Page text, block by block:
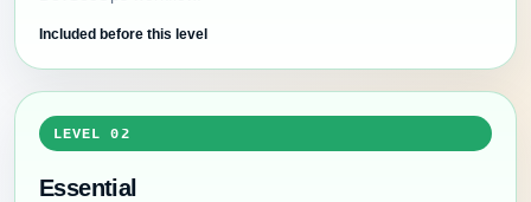
Included before this level
LEVEL 02
Essential